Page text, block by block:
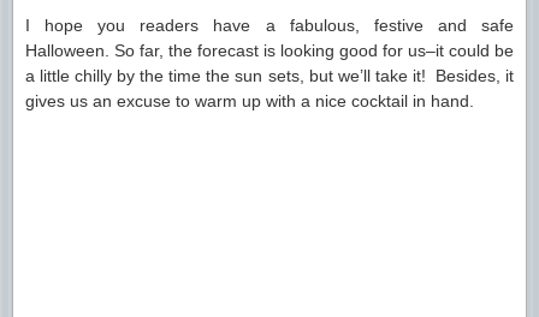
I hope you readers have a fabulous, festive and safe
Halloween. So far, the forecast is looking good for us–it could be
a little chilly by the time the sun sets, but we’ll take it! Besides, it
gives us an excuse to warm up with a nice cocktail in hand.